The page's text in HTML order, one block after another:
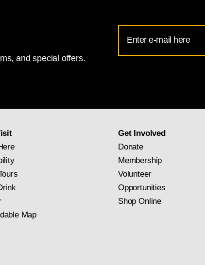
and special offers.
Address
for
Map
Get Involved
Donate
Membership
Volunteer
Opportunities
Shop Online